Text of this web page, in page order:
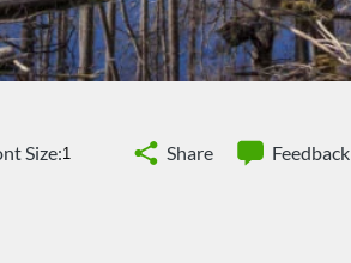
Size: Share Feedback